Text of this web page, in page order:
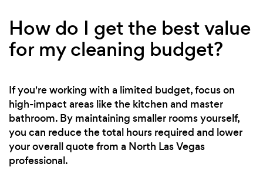
How do I get the best value
for my cleaning budget?
If you're working with a limited budget, focus on
high-impact areas like the kitchen and master
bathroom. By maintaining smaller rooms yourself,
you can reduce the total hours required and lower
your overall quote from a North Las Vegas
professional.